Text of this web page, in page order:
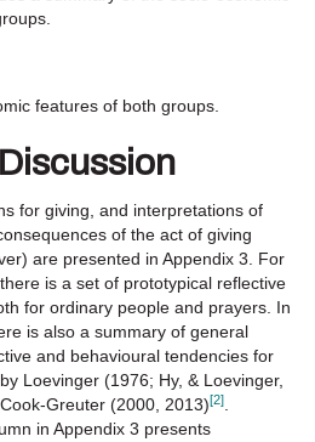
features of both groups.
for giving, and interpretations of
of the act of giving
are presented in Appendix 3. For
is a set of prototypical reflective
for ordinary people and prayers. In
is also a summary of general
and behavioural tendencies for
Loevinger (1976; Hy, & Loevinger,
Greuter (2000, 2013)[2].
in Appendix 3 presents